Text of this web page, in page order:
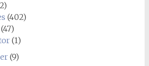
(402)
(47)
(1)
(9)